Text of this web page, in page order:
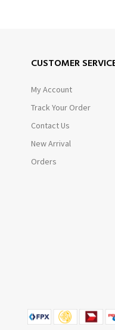
CUSTOMER
My Account
Track Your Order
Contact Us
New Arrival
Orders